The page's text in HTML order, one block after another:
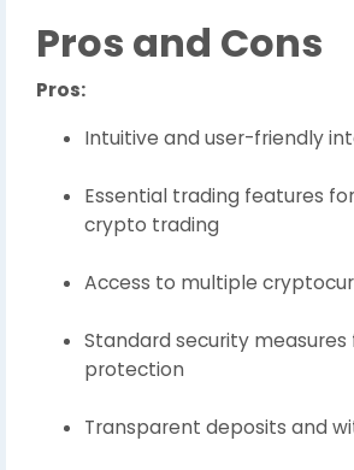
Pros and Cons
Pros:
Intuitive and user-friendly
Essential trading features
crypto trading
Access to multiple
Standard security
protection
Transparent deposits and